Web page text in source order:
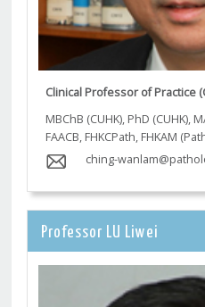
Clinical Professor of Practice
MBChB (CUHK), PhD (CUHK),
FAACB, FHKCPath, FHKAM
ching-
Professor LU Liwei